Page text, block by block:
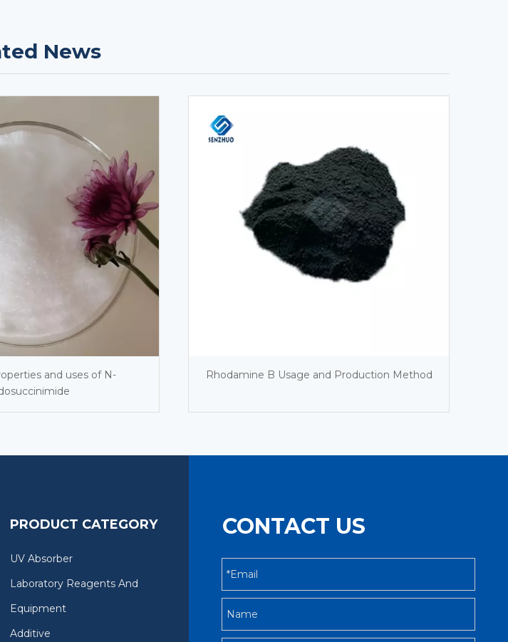
News
and uses of N-
Rhodamine B Usage and Production Method
PRODUCT CATEGORY
UV Absorber
Laboratory Reagents And
Equipment
Additive
CONTACT US